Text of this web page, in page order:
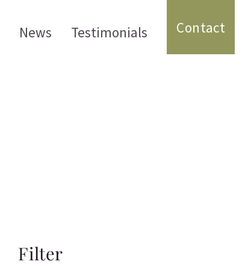
News Testimonials Contact
Filter